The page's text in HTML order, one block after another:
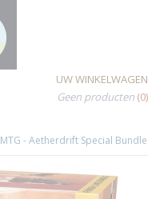
UW WINKELWAGEN
Geen producten (0)
MTG - Aetherdrift Special Bundle